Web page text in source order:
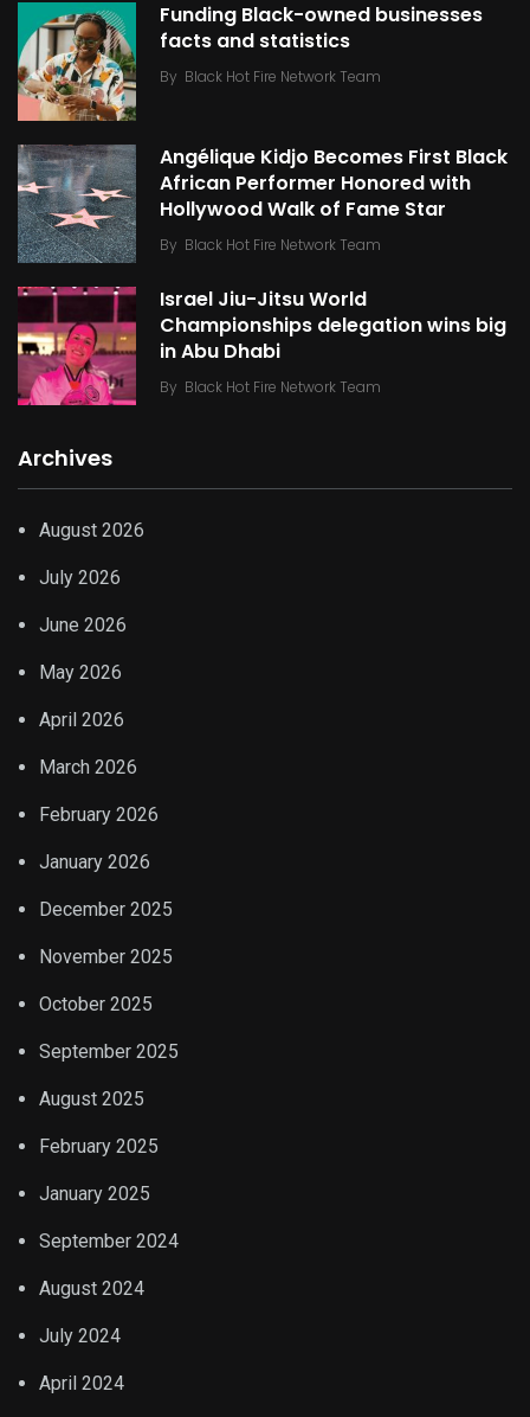
Funding Black-owned businesses
facts and statistics
By Black Hot Fire Network Team
Angélique Kidjo Becomes First Black
African Performer Honored with
Hollywood Walk of Fame Star
By Black Hot Fire Network Team
Israel Jiu-Jitsu World
Championships delegation wins big
in Abu Dhabi
By Black Hot Fire Network Team
Archives
August 2026
July 2026
June 2026
May 2026
April 2026
March 2026
February 2026
January 2026
December 2025
November 2025
October 2025
September 2025
August 2025
February 2025
January 2025
September 2024
August 2024
July 2024
April 2024